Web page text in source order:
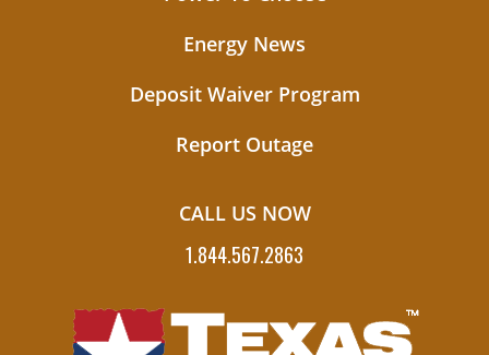
Energy News
Deposit Waiver Program
Report Outage
CALL US NOW
1.844.567.2863